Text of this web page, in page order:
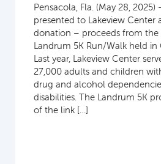
Pensacola, Fla. (May 28, 2025)
presented to Lakeview Center
donation – proceeds from the
Landrum 5K Run/Walk held
Last year, Lakeview Center
27,000 adults and children
drug and alcohol
disabilities. The Landrum 5K
of the link […]